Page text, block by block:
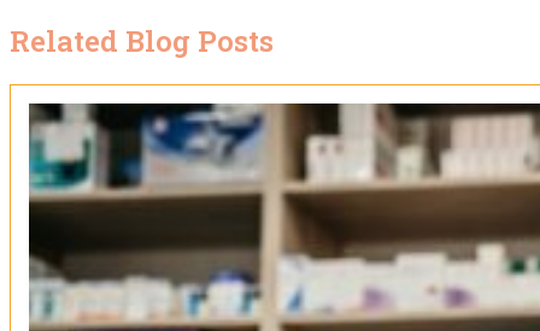
Related Blog Posts